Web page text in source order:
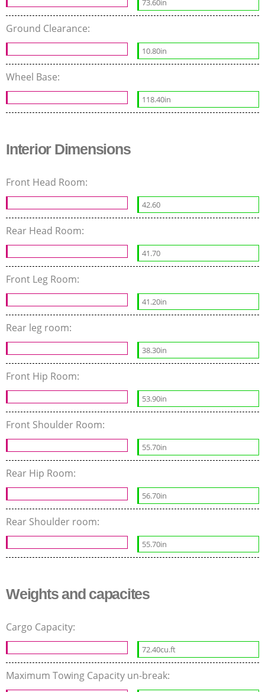
73.60in
Ground Clearance:
10.80in
Wheel Base:
118.40in
Interior Dimensions
Front Head Room:
42.60
Rear Head Room:
41.70
Front Leg Room:
41.20in
Rear leg room:
38.30in
Front Hip Room:
53.90in
Front Shoulder Room:
55.70in
Rear Hip Room:
56.70in
Rear Shoulder room:
55.70in
Weights and capacites
Cargo Capacity:
72.40cu.ft
Maximum Towing Capacity un-break: